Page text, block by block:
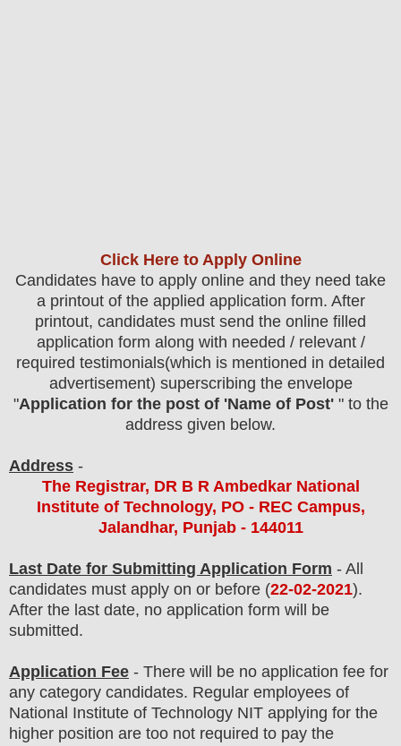
Click Here to Apply Online
Candidates have to apply online and they need take
a printout of the applied application form. After
printout, candidates must send the online filled
application form along with needed / relevant /
required testimonials(which is mentioned in detailed
advertisement) superscribing the envelope
"Application for the post of 'Name of Post'" to the
address given below.
Address -
The Registrar, DR B R Ambedkar National
Institute of Technology, PO - REC Campus,
Jalandhar, Punjab - 144011
Last Date for Submitting Application Form - All
candidates must apply on or before (22-02-2021).
After the last date, no application form will be
submitted.
Application Fee - There will be no application fee for
any category candidates. Regular employees of
National Institute of Technology NIT applying for the
higher position are too not required to pay the